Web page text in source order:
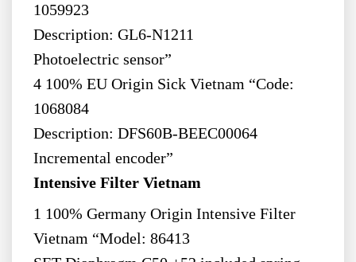
1059923
Description: GL6-N1211
Photoelectric sensor”
4 100% EU Origin Sick Vietnam “Code:
1068084
Description: DFS60B-BEEC00064
Incremental encoder”
Intensive Filter Vietnam
1 100% Germany Origin Intensive Filter
Vietnam “Model: 86413